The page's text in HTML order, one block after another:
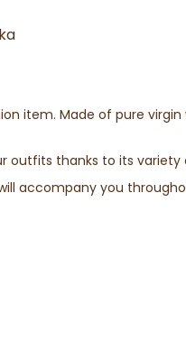
item. Made of pure virgin
outfits thanks to its variety
accompany you